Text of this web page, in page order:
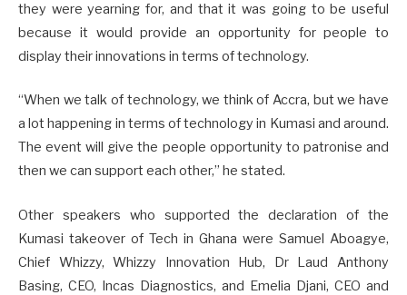
they were yearning for, and that it was going to be useful
because it would provide an opportunity for people to
display their innovations in terms of technology.
“When we talk of technology, we think of Accra, but we have
a lot happening in terms of technology in Kumasi and around.
The event will give the people opportunity to patronise and
then we can support each other,” he stated.
Other speakers who supported the declaration of the
Kumasi takeover of Tech in Ghana were Samuel Aboagye,
Chief Whizzy, Whizzy Innovation Hub, Dr Laud Anthony
Basing, CEO, Incas Diagnostics, and Emelia Djani, CEO and